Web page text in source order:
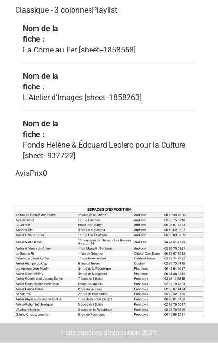
Classique - 3 colonnesPlaylist
Nom de la
fiche :
La Corne au Fer [sheet--1858558]
Nom de la
fiche :
L'Atelier d'Images [sheet--1858263]
Nom de la
fiche :
Fonds Hélène & Édouard Leclerc pour la Culture
[sheet--937722]
AvisPrix0
Liste espaces d'exposition 2022